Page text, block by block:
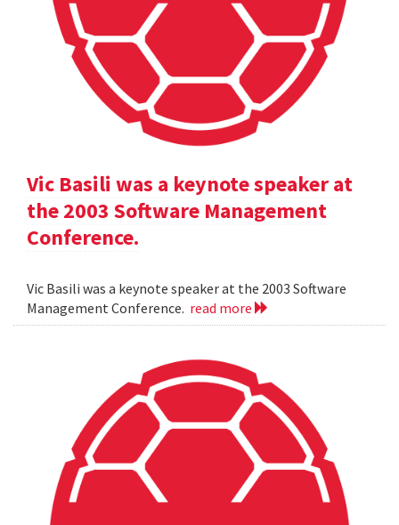
Vic Basili was a keynote speaker at
the 2003 Software Management
Conference.
Vic Basili was a keynote speaker at the 2003 Software
Management Conference. read more